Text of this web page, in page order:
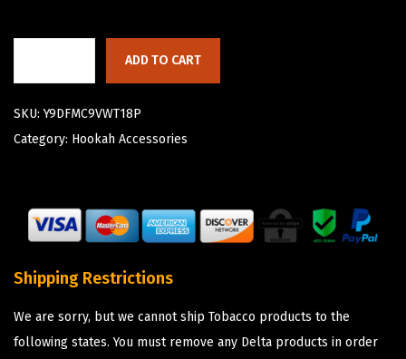
ADD TO CART
SKU:Y9DFMC9VWT18P
Category: Hookah Accessories
Shipping Restrictions
We are sorry, but we cannot ship Tobacco products to the
following states. You must remove any Delta products in order